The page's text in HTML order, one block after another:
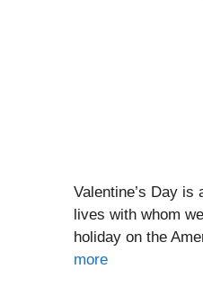
Valentine’s Day
lives with whom
holiday on the
more